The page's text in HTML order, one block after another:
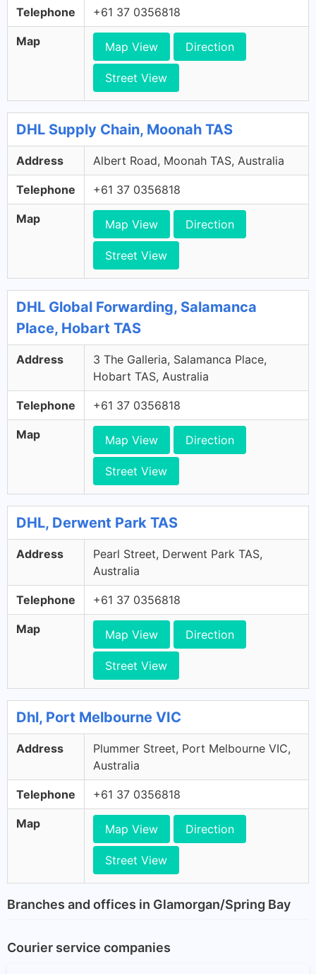
Telephone +61 37 0356818
Map Map View Direction
Street View
DHL Supply Chain, Moonah TAS
Address Albert Road, Moonah TAS, Australia
Telephone +61 37 0356818
Map Map View Direction
Street View
DHL Global Forwarding, Salamanca
Place, Hobart TAS
Address
3 The Galleria, Salamanca Place,
Hobart TAS, Australia
Telephone +61 37 0356818
Map Map View Direction
Street View
DHL, Derwent Park TAS
Address
Pearl Street, Derwent Park TAS,
Australia
Telephone +61 37 0356818
Map Map View Direction
Street View
Dhl, Port Melbourne VIC
Address
Plummer Street, Port Melbourne VIC,
Australia
Telephone +61 37 0356818
Map Map View Direction
Street View
Branches and offices in Glamorgan/Spring Bay
Courier service companies